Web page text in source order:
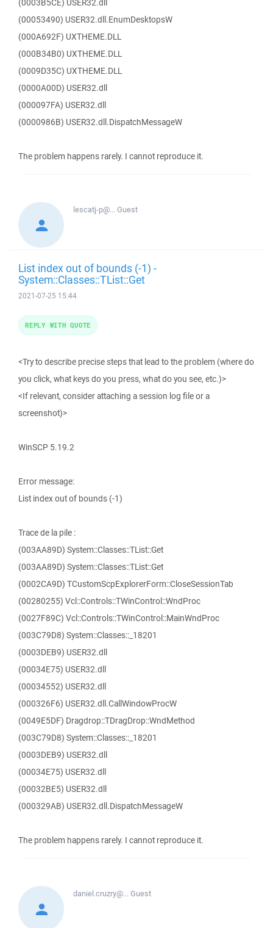
(0003B5CE) USER32.dll
(00053490) USER32.dll.EnumDesktopsW
(000A692F) UXTHEME.DLL
(000B34B0) UXTHEME.DLL
(0009D35C) UXTHEME.DLL
(0000A00D) USER32.dll
(000097FA) USER32.dll
(0000986B) USER32.dll.DispatchMessageW
The problem happens rarely. I cannot reproduce it.
lescatj-p@...Guest
List index out of bounds (-1) -
System::Classes::TList::Get
2021-07-25 15:44
<Try to describe precise steps that lead to the problem (where do
you click, what keys do you press, what do you see, etc.)>
<If relevant, consider attaching a session log file or a
screenshot)>
WinSCP 5.19.2
Error message:
List index out of bounds (-1)
Trace de la pile :
(003AA89D) System::Classes::TList::Get
(003AA89D) System::Classes::TList::Get
(0002CA9D) TCustomScpExplorerForm::CloseSessionTab
(00280255) Vcl::Controls::TWinControl::WndProc
(0027F89C) Vcl::Controls::TWinControl::MainWndProc
(003C79D8) System::Classes::_18201
(0003DEB9) USER32.dll
(00034E75) USER32.dll
(00034552) USER32.dll
(000326F6) USER32.dll.CallWindowProcW
(0049E5DF) Dragdrop::TDragDrop::WndMethod
(003C79D8) System::Classes::_18201
(0003DEB9) USER32.dll
(00034E75) USER32.dll
(00032BE5) USER32.dll
(000329AB) USER32.dll.DispatchMessageW
The problem happens rarely. I cannot reproduce it.
REPLY WITH QUOTE
daniel.cruzry@...Guest